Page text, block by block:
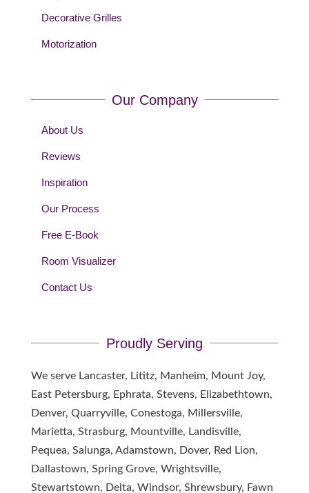
Decorative Grilles
Motorization
Our Company
About Us
Reviews
Inspiration
Our Process
Free E-Book
Room Visualizer
Contact Us
Proudly Serving
We serve Lancaster, Lititz, Manheim, Mount Joy,
East Petersburg, Ephrata, Stevens, Elizabethtown,
Denver, Quarryville, Conestoga, Millersville,
Marietta, Strasburg, Mountville, Landisville,
Pequea, Salunga, Adamstown, Dover, Red Lion,
Dallastown, Spring Grove, Wrightsville,
Stewartstown, Delta, Windsor, Shrewsbury, Fawn